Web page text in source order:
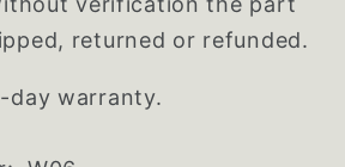
returned or refunded.
day warranty.